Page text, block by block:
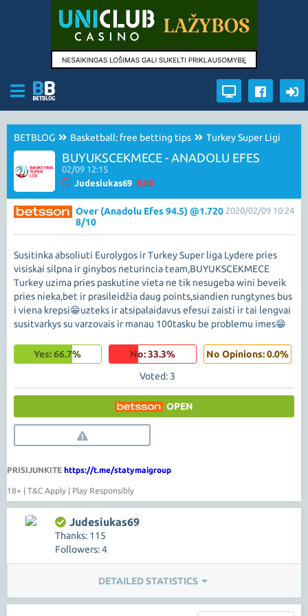
BETBLOG Basketball: free betting tips Turkey Super Ligi
BUYUKSCEKMECE - ANADOLU EFES
02/09 12:15
Judesiukas69 -8.00
2020/02/09 10:24
Over (Anadolu Efes 94.5) @1.720
8/10
Susitinka absoliuti Eurolygos ir Turkey Super liga Lydere pries
visiskai silpna ir ginybos neturincia team,BUYUKSCEKMECE
Turkey uzima pries paskutine vieta ne tik nesugeba wini beveik
pries nieka,bet ir prasileidžia daug points,siandien rungtynes bus
i viena krepsi😁uzteks ir atsipalaidavus efesui zaisti ir tai lengvai
susitvarkys su varzovais ir manau 100tasku be problemu imes😁
Yes: 66.7% No: 33.3%
No Opinions: 0.0%
Voted: 3
OPEN
PRISIJUNKITE https://t.me/statymaigroup
18+ | T&C Apply | Play Responsibly
Judesiukas69
Thanks: 115
Followers: 4
DETAILED STATISTICS